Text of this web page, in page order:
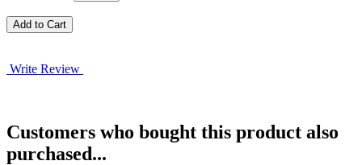
Write Review
Customers who bought this product also
purchased...